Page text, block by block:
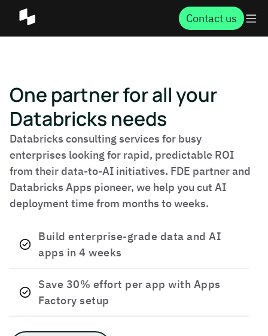
Contact us
One partner for all your
Databricks needs
Databricks consulting services for busy
enterprises looking for rapid, predictable ROI
from their data-to-AI initiatives. FDE partner and
Databricks Apps pioneer, we help you cut AI
deployment time from months to weeks.
Build enterprise-grade data and AI
apps in 4 weeks
Save 30% effort per app with Apps
Factory setup